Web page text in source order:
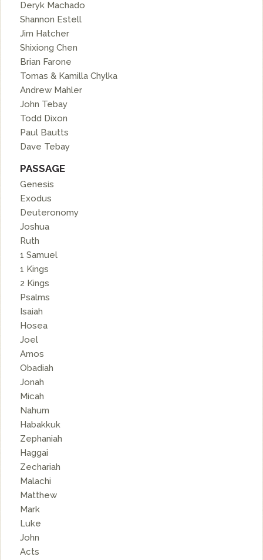
Deryk Machado
Shannon Estell
Jim Hatcher
Shixiong Chen
Brian Farone
Tomas & Kamilla Chylka
Andrew Mahler
John Tebay
Todd Dixon
Paul Bautts
Dave Tebay
PASSAGE
Genesis
Exodus
Deuteronomy
Joshua
Ruth
1 Samuel
1 Kings
2 Kings
Psalms
Isaiah
Hosea
Joel
Amos
Obadiah
Jonah
Micah
Nahum
Habakkuk
Zephaniah
Haggai
Zechariah
Malachi
Matthew
Mark
Luke
John
Acts